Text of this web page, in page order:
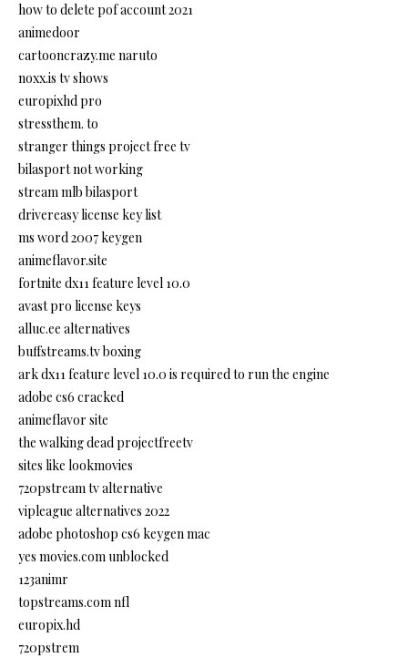
how to delete pof account 2021
animedoor
cartooncrazy.me naruto
noxx.is tv shows
europixhd pro
stressthem. to
stranger things project free tv
bilasport not working
stream mlb bilasport
drivereasy license key list
ms word 2007 keygen
animeflavor.site
fortnite dx11 feature level 10.0
avast pro license keys
alluc.ee alternatives
buffstreams.tv boxing
ark dx11 feature level 10.0 is required to run the engine
adobe cs6 cracked
animeflavor site
the walking dead projectfreetv
sites like lookmovies
720pstream tv alternative
vipleague alternatives 2022
adobe photoshop cs6 keygen mac
yes movies.com unblocked
123animr
topstreams.com nfl
europix.hd
720pstrem